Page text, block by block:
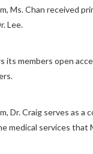
Ms. Chan received
Lee.
its members open
Dr. Craig serves as a
medical services that